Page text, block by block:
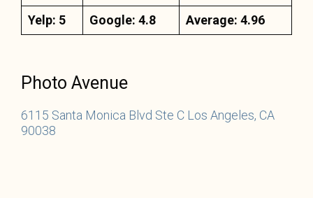
Yelp: 5
Google: 4.8 Average: 4.96
Photo Avenue
6115 Santa Monica Blvd Ste C Los Angeles, CA
90038